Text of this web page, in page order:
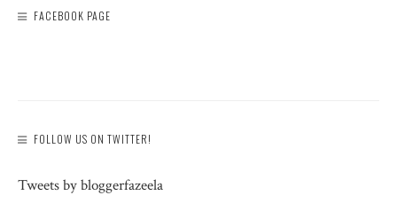
FACEBOOK PAGE
FOLLOW US ON TWITTER!
Tweets by bloggerfazeela